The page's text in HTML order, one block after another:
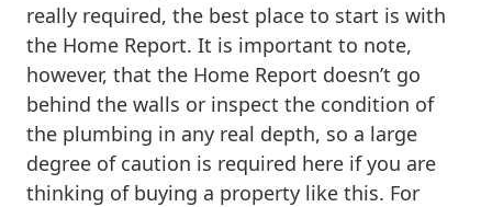
really required, the best place to start is with
the Home Report. It is important to note,
however, that the Home Report doesn’t go
behind the walls or inspect the condition of
the plumbing in any real depth, so a large
degree of caution is required here if you are
thinking of buying a property like this. For